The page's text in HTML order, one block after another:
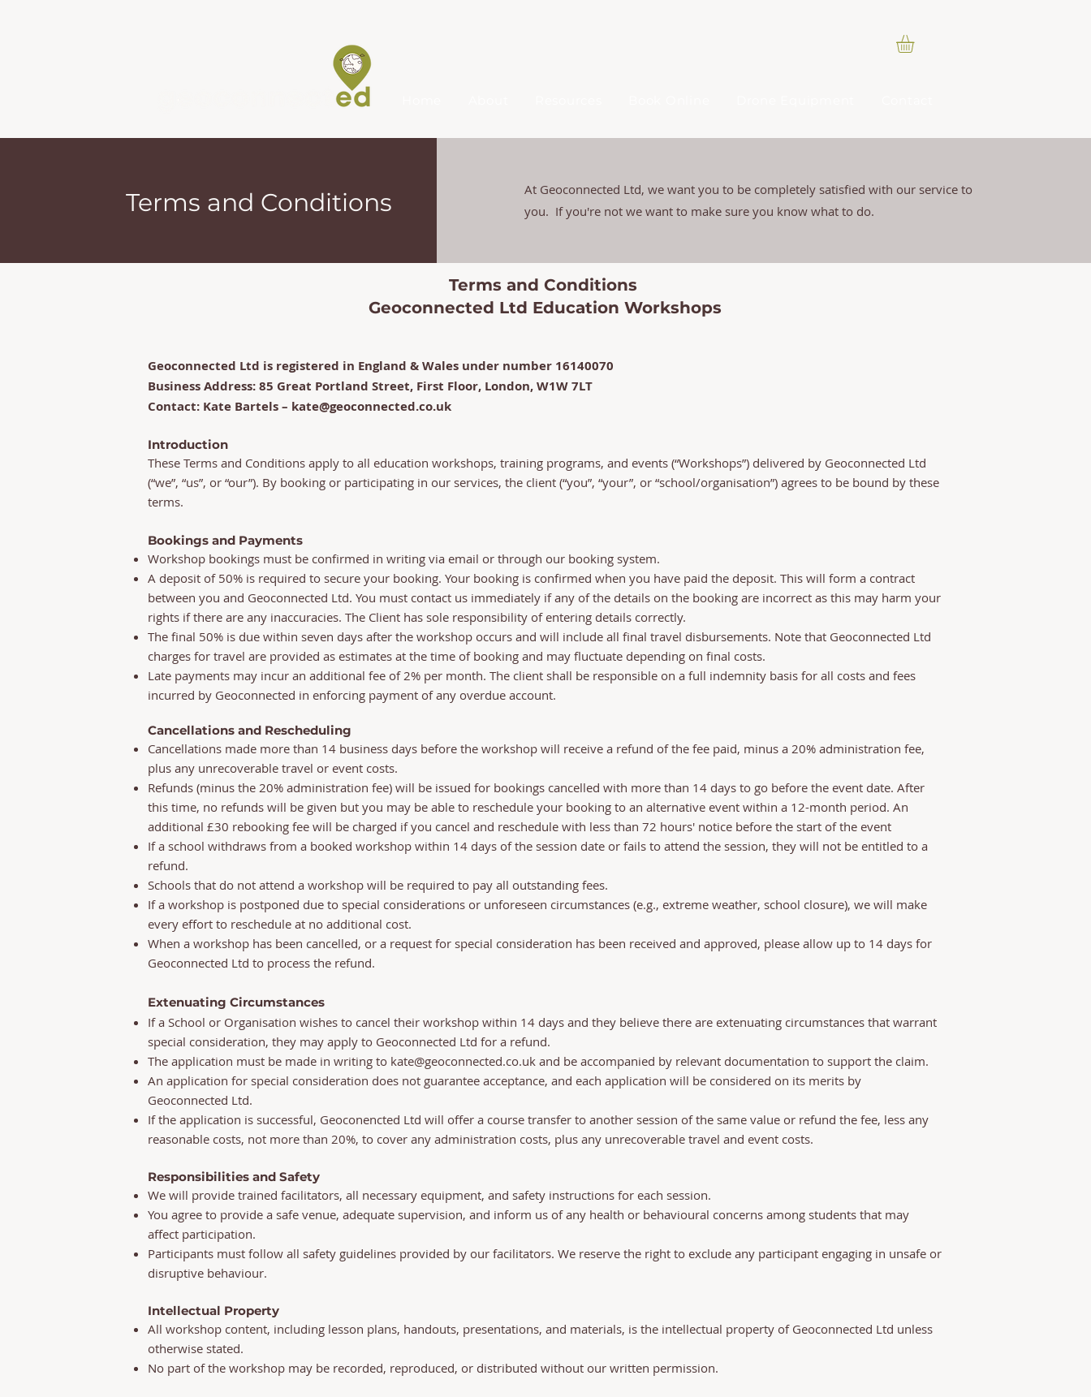
Terms and Conditions
At Geoconnected Ltd, we want you to be completely satisfied with our service to
you. If you're not we want to make sure you know what to do.
Terms and Conditions
Geoconnected Ltd Education Workshops
Geoconnected Ltd is registered in England & Wales under number 16140070
Business Address: 85 Great Portland Street, First Floor, London, W1W 7LT
Contact: Kate Bartels – kate@geoconnected.co.uk
Introduction
These Terms and Conditions apply to all education workshops, training programs, and events (“Workshops”) delivered by Geoconnected Ltd
(“we”, “us”, or “our”). By booking or participating in our services, the client (“you”, “your”, or “school/organisation”) agrees to be bound by these
terms.
Bookings and Payments
Workshop bookings must be confirmed in writing via email or through our booking system.
A deposit of 50% is required to secure your booking. Your booking is confirmed when you have paid the deposit. This will form a contract
between you and Geoconnected Ltd. You must contact us immediately if any of the details on the booking are incorrect as this may harm your
rights if there are any inaccuracies. The Client has sole responsibility of entering details correctly.
The final 50% is due within seven days after the workshop occurs and will include all final travel disbursements. Note that Geoconnected Ltd
charges for travel are provided as estimates at the time of booking and may fluctuate depending on final costs.
Late payments may incur an additional fee of 2% per month. The client shall be responsible on a full indemnity basis for all costs and fees
incurred by Geoconnected in enforcing payment of any overdue account.
Cancellations and Rescheduling
Cancellations made more than 14 business days before the workshop will receive a refund of the fee paid, minus a 20% administration fee,
plus any unrecoverable travel or event costs.
Refunds (minus the 20% administration fee) will be issued for bookings cancelled with more than 14 days to go before the event date. After
this time, no refunds will be given but you may be able to reschedule your booking to an alternative event within a 12-month period. An
additional £30 rebooking fee will be charged if you cancel and reschedule with less than 72 hours' notice before the start of the event
If a school withdraws from a booked workshop within 14 days of the session date or fails to attend the session, they will not be entitled to a
refund.
Schools that do not attend a workshop will be required to pay all outstanding fees.
If a workshop is postponed due to special considerations or unforeseen circumstances (e.g., extreme weather, school closure), we will make
every effort to reschedule at no additional cost.
When a workshop has been cancelled, or a request for special consideration has been received and approved, please allow up to 14 days for
Geoconnected Ltd to process the refund.
Extenuating Circumstances
If a School or Organisation wishes to cancel their workshop within 14 days and they believe there are extenuating circumstances that warrant
special consideration, they may apply to Geoconnected Ltd for a refund.
The application must be made in writing to kate@geoconnected.co.uk and be accompanied by relevant documentation to support the claim.
An application for special consideration does not guarantee acceptance, and each application will be considered on its merits by
Geoconnected Ltd.
If the application is successful, Geoconencted Ltd will offer a course transfer to another session of the same value or refund the fee, less any
reasonable costs, not more than 20%, to cover any administration costs, plus any unrecoverable travel and event costs.​​
Responsibilities and Safety
We will provide trained facilitators, all necessary equipment, and safety instructions for each session.
You agree to provide a safe venue, adequate supervision, and inform us of any health or behavioural concerns among students that may
affect participation.
Participants must follow all safety guidelines provided by our facilitators. We reserve the right to exclude any participant engaging in unsafe or
disruptive behaviour.
Intellectual Property
All workshop content, including lesson plans, handouts, presentations, and materials, is the intellectual property of Geoconnected Ltd unless
otherwise stated.
No part of the workshop may be recorded, reproduced, or distributed without our written permission.